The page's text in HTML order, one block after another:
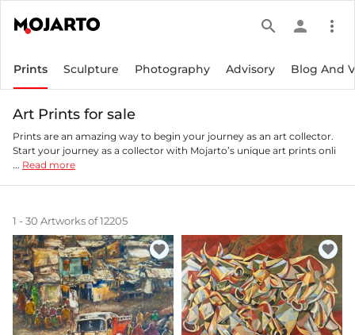
search person more_vert
Prints Sculpture Photography Advisory Blog And
Art Prints for sale
Prints are an amazing way to begin your journey as an art collector.
Start your journey as a collector with Mojarto’s unique art prints onli
... Read more
1 - 30 Artworks of 12205
favorite favorite